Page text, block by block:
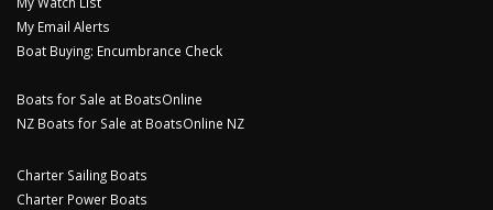
My Email Alerts
Boat Buying: Encumbrance Check
Boats for Sale at BoatsOnline
NZ Boats for Sale at BoatsOnline NZ
Charter Sailing Boats
Charter Power Boats